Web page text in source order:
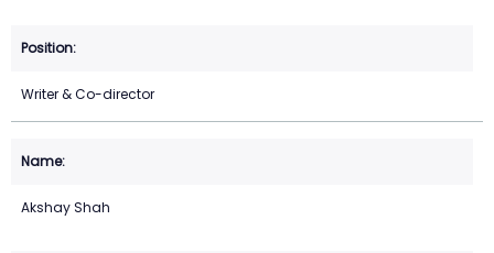
Writer & Co-director
Akshay Shah